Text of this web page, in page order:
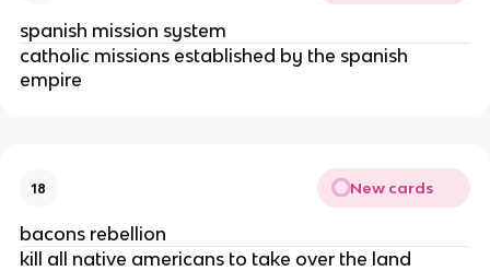
spanish mission system
catholic missions established by the spanish
empire
18 New cards
bacons rebellion
kill all native americans to take over the land